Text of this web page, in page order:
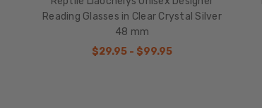
Reading Glasses in Clear Crystal Silver
48 mm
$29.95 - $99.95